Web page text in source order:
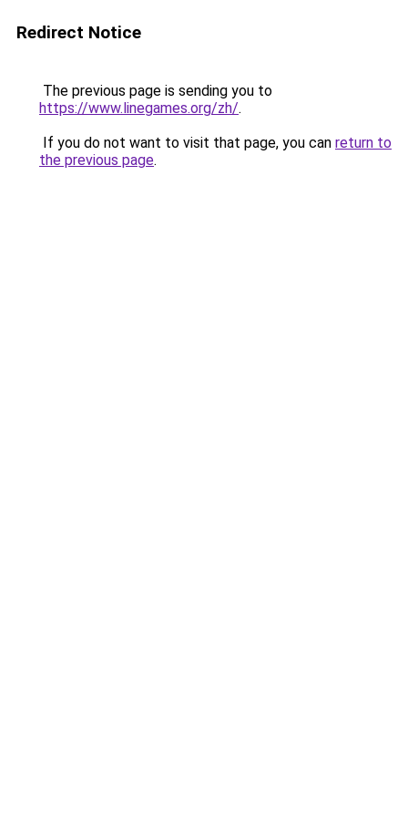
Redirect Notice
The previous page is sending you to
https://www.linegames.org/zh/.
If you do not want to visit that page, you can return to
the previous page.